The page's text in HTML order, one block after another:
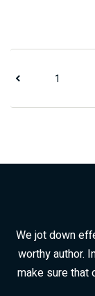
1
We jot down
worthy author.
make sure that